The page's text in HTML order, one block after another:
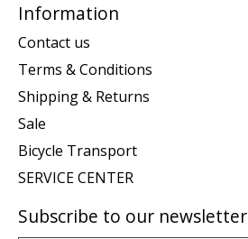
Information
Contact us
Terms & Conditions
Shipping & Returns
Sale
Bicycle Transport
SERVICE CENTER
Subscribe to our newsletter